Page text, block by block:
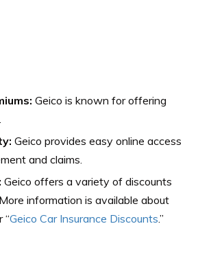
Geico is known for offering
Geico provides easy online access
and claims.
Geico offers a variety of discounts
information is available about
“Geico Car Insurance Discounts.”